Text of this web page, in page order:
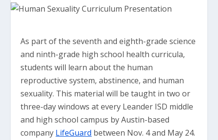
As part of the seventh and eighth-grade science
and ninth-grade high school health curricula,
students will learn about the human
reproductive system, abstinence, and human
sexuality. This material will be taught in two or
three-day windows at every Leander ISD middle
and high school campus by Austin-based
company LifeGuard between Nov. 4 and May 24.